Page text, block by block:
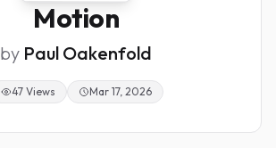
Motion
by Paul Oakenfold
47 Views Mar 17, 2026